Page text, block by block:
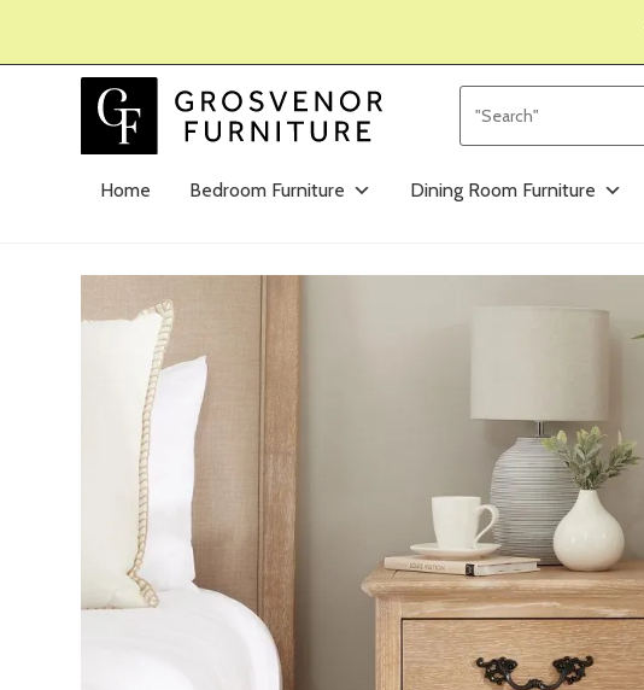
Home Bedroom Furniture Dining Room Furniture